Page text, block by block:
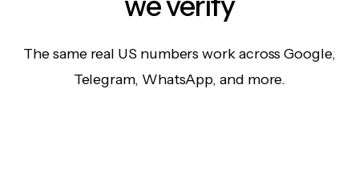
The same real US numbers work across Google,
Telegram, WhatsApp, and more.